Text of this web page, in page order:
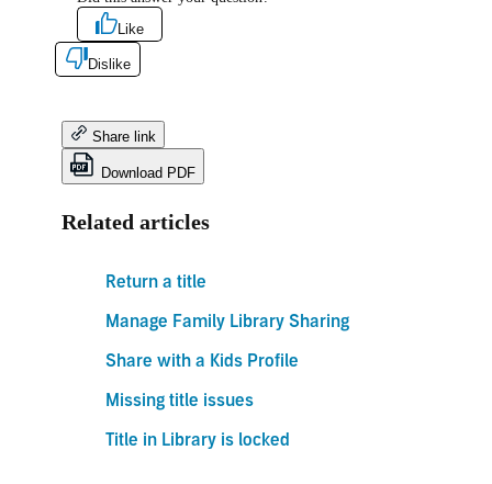
Like
Dislike
Share link
Download PDF
Related articles
Return a title
Manage Family Library Sharing
Share with a Kids Profile
Missing title issues
Title in Library is locked